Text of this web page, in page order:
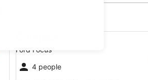
Ford Focus
4 people